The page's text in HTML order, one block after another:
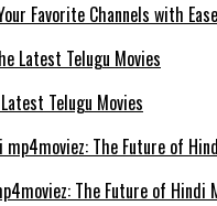
Favorite Channels with Ease
Telugu Movies
The Future of Hindi